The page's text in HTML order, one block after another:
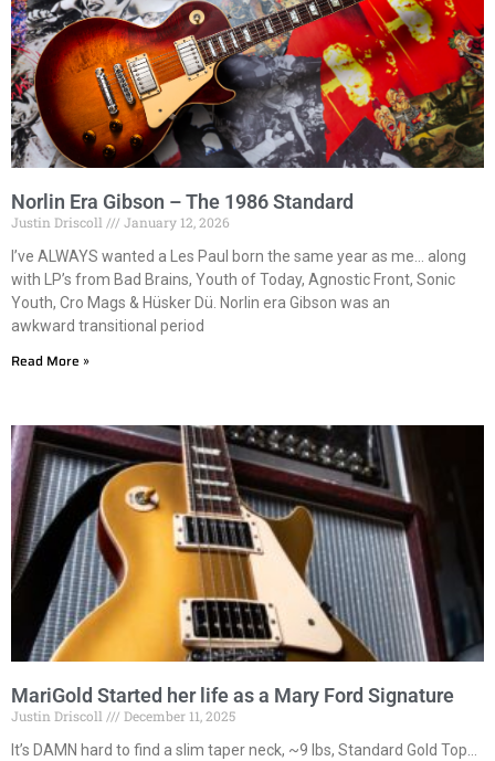
Norlin Era Gibson – The 1986 Standard
Justin Driscoll
January 12, 2026
I’ve ALWAYS wanted a Les Paul born the same year as me… along
with LP’s from Bad Brains, Youth of Today, Agnostic Front, Sonic
Youth, Cro Mags & Hüsker Dü. Norlin era Gibson was an
awkward transitional period
Read More »
MariGold Started her life as a Mary Ford Signature
Justin Driscoll
December 11, 2025
It’s DAMN hard to find a slim taper neck, ~9 lbs, Standard Gold Top…